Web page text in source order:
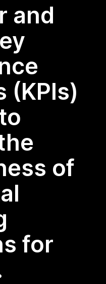
and
(KPIs)
of
for